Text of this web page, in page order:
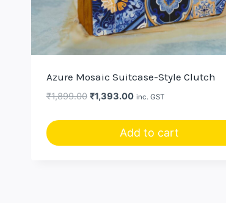
Azure Mosaic Suitcase-Style Clutch
₹1,899.00 Original
₹1,899.00.
₹1,393.00Current
₹1,393.00.
inc. GST
Add to cart